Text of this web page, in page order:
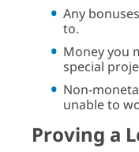
Any
to.
Money you
special
Non-
unable to
Proving a